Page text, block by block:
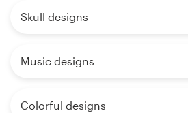
Skull designs
Music designs
Colorful designs